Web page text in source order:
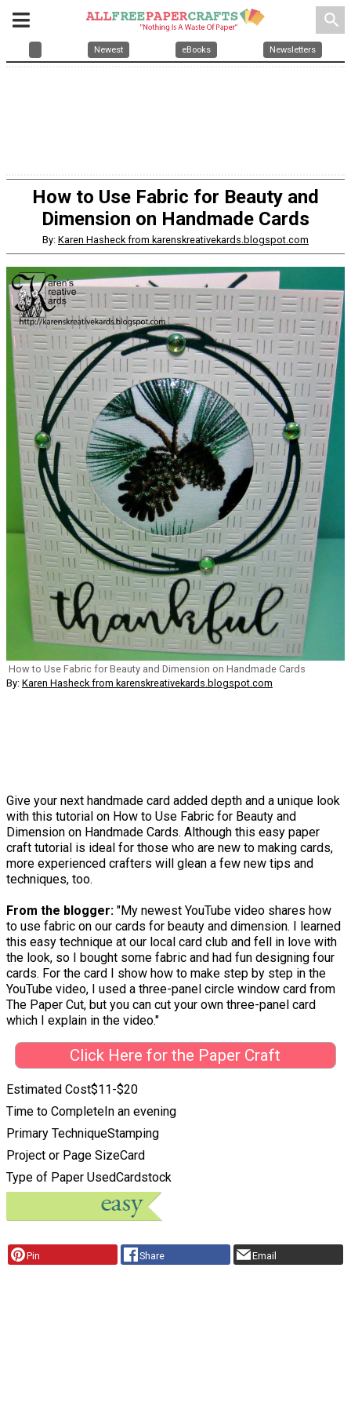
search
Newest eBooks Newsletters
How to Use Fabric for Beauty and
Dimension on Handmade Cards
By: Karen Hasheck from karenskreativekards.blogspot.com
How to Use Fabric for Beauty and Dimension on Handmade Cards
By: Karen Hasheck from karenskreativekards.blogspot.com
Give your next handmade card added depth and a unique look
with this tutorial on How to Use Fabric for Beauty and
Dimension on Handmade Cards. Although this easy paper
craft tutorial is ideal for those who are new to making cards,
more experienced crafters will glean a few new tips and
techniques, too.
From the blogger: "My newest YouTube video shares how
to use fabric on our cards for beauty and dimension. I learned
this easy technique at our local card club and fell in love with
the look, so I bought some fabric and had fun designing four
cards. For the card I show how to make step by step in the
YouTube video, I used a three-panel circle window card from
The Paper Cut, but you can cut your own three-panel card
which I explain in the video."
Click Here for the Paper Craft
Estimated Cost$11-$20
Time to CompleteIn an evening
Primary TechniqueStamping
Project or Page SizeCard
Type of Paper UsedCardstock
Pin Share Email